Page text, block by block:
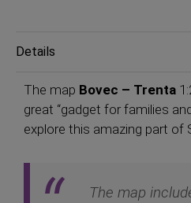
Details
The map Bovec – Trenta
great “gadget for families
explore this amazing part of
The map